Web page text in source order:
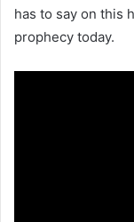
has to say on this
prophecy today.